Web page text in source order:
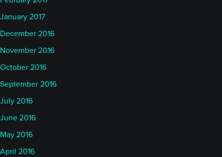
January 2017
December 2016
November 2016
October 2016
September 2016
July 2016
June 2016
May 2016
April 2016